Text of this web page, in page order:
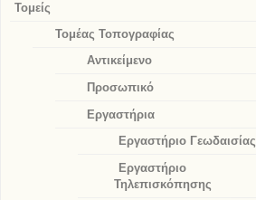
Τομείς
Τομέας Τοπογραφίας
Αντικείμενο
Προσωπικό
Εργαστήρια
Εργαστήριο Γεωδαισίας
Εργαστήριο
Τηλεπισκόπησης